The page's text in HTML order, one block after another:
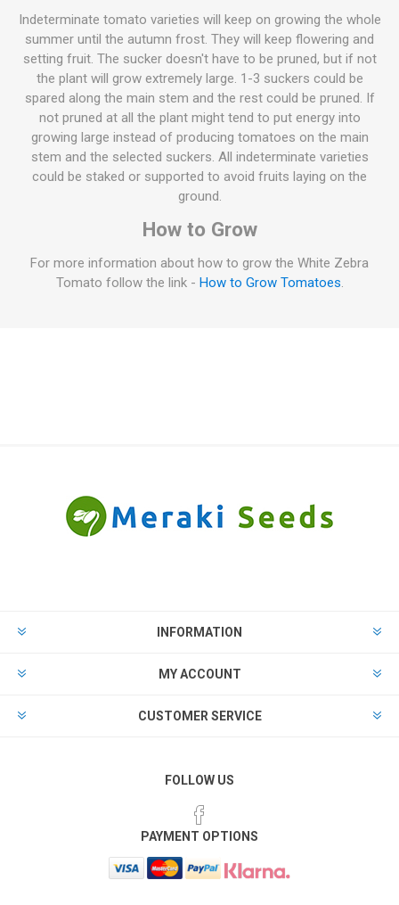
Indeterminate tomato varieties will keep on growing the whole
summer until the autumn frost. They will keep flowering and
setting fruit. The sucker doesn't have to be pruned, but if not
the plant will grow extremely large. 1-3 suckers could be
spared along the main stem and the rest could be pruned. If
not pruned at all the plant might tend to put energy into
growing large instead of producing tomatoes on the main
stem and the selected suckers. All indeterminate varieties
could be staked or supported to avoid fruits laying on the
ground.
How to Grow
For more information about how to grow the White Zebra
Tomato follow the link - How to Grow Tomatoes.
INFORMATION
MY ACCOUNT
CUSTOMER SERVICE
FOLLOW US
PAYMENT OPTIONS